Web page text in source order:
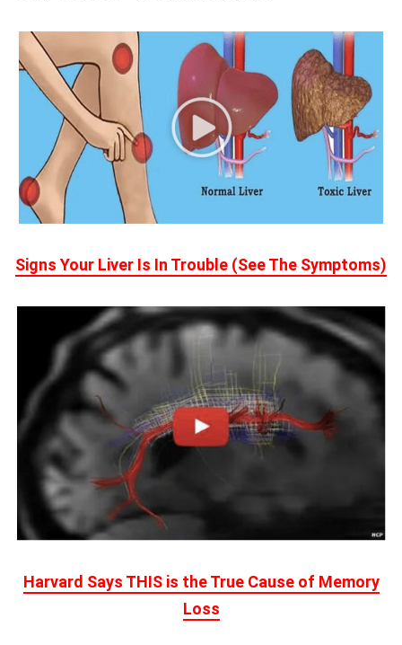
Signs Your Liver Is In Trouble (See The Symptoms)
Harvard Says THIS is the True Cause of Memory
Loss